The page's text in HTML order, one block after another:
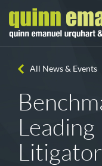
All News & Events
Leading